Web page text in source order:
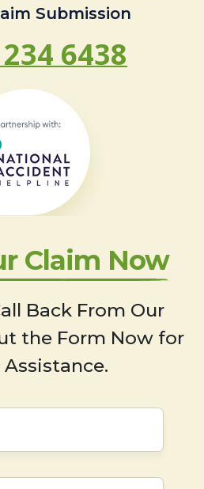
Submission
6438
Claim Now
Back From Our
the Form Now for